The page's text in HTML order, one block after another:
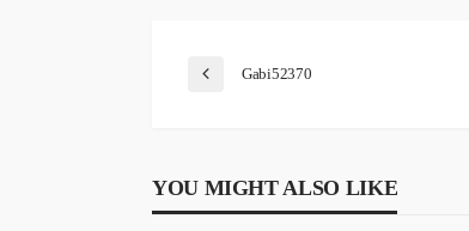
Gabi52370
YOU MIGHT ALSO LIKE